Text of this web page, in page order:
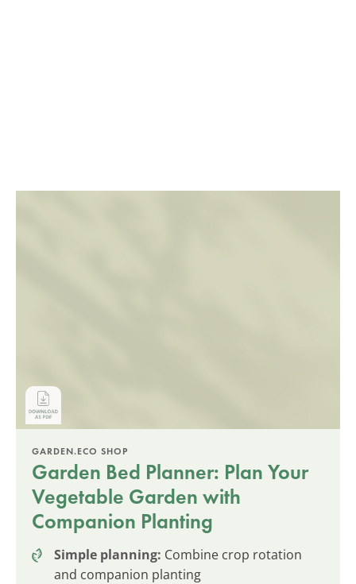
GARDEN.ECO SHOP
Garden Bed Planner: Plan Your
Vegetable Garden with
Companion Planting
Simple planning: Combine crop rotation
and companion planting